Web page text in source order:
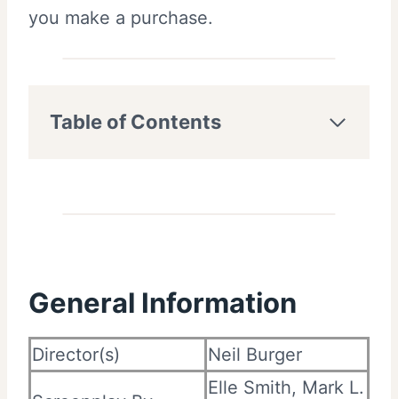
you make a purchase.
Table of Contents
General Information
Director(s) Neil Burger
Elle Smith, Mark L.